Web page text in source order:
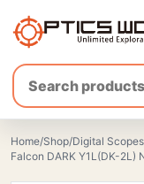
OpticsWorld - British
Home/Shop/Digital Scopes
Falcon DARK Y1L(DK-2L)